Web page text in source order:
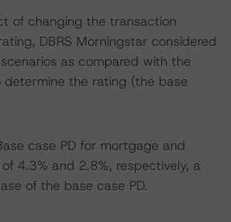
of changing the transaction
DBRS Morningstar considered
as compared with the
the rating (the base
case PD for mortgage and
4.3% and 2.8%, respectively, a
of the base case PD.